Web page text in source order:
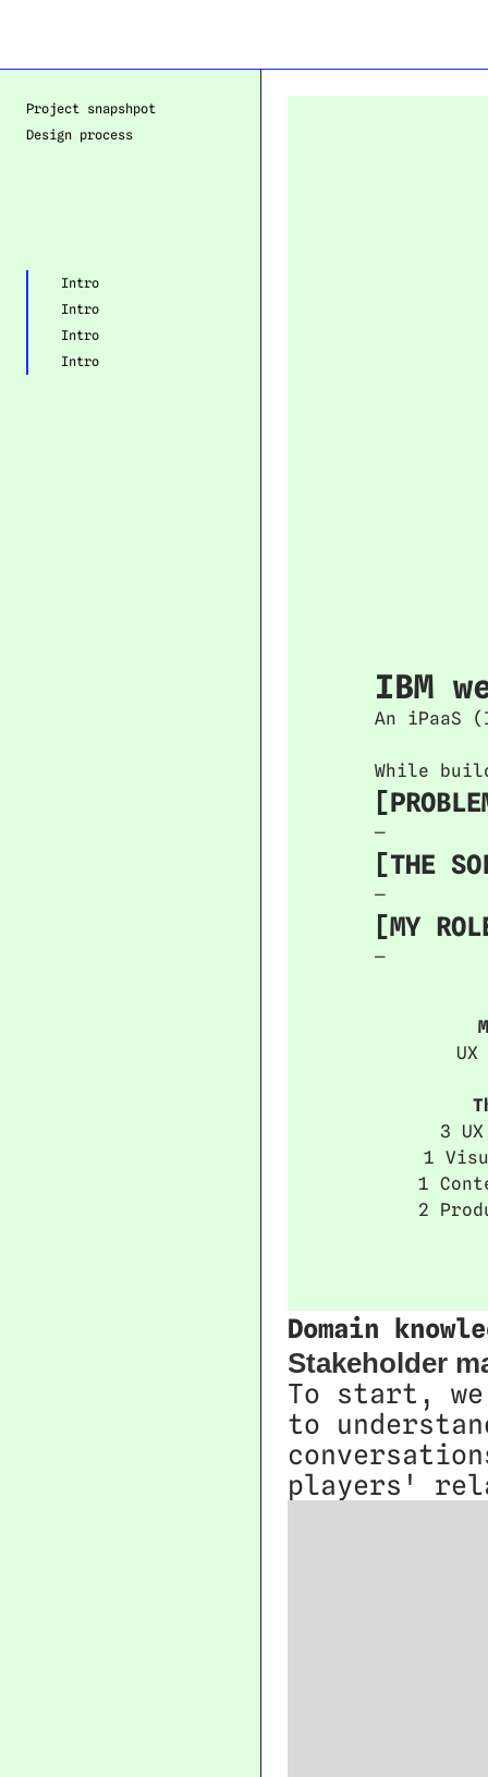
Project snapshpot
Design process
Intro
Intro
Intro
Intro
IBM
An iPaaS
While
—
[THE
—
[MY
—
3
1
1
2
Domain
Stakeholder
To start, we
to
players'